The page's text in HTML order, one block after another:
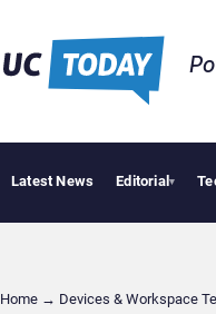
Latest News Editorial▾
Home → Devices & Workspace